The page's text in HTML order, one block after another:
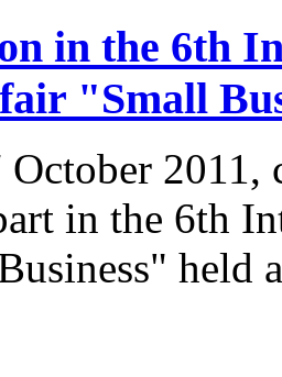
in the 6th
"Small
2011,
in the 6th
held